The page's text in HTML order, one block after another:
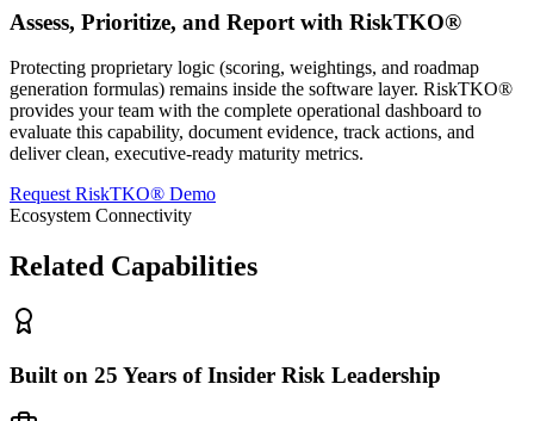
Assess, Prioritize, and Report with RiskTKO®
Protecting proprietary logic (scoring, weightings, and roadmap
generation formulas) remains inside the software layer. RiskTKO®
provides your team with the complete operational dashboard to
evaluate this capability, document evidence, track actions, and
deliver clean, executive-ready maturity metrics.
Request RiskTKO® Demo
Ecosystem Connectivity
Related Capabilities
Built on 25 Years of Insider Risk Leadership